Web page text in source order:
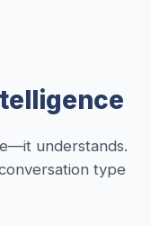
understands.
type